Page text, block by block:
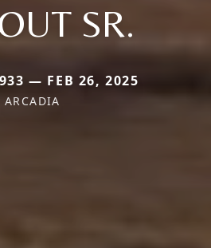
SR.
— FEB 26, 2025
ARCADIA